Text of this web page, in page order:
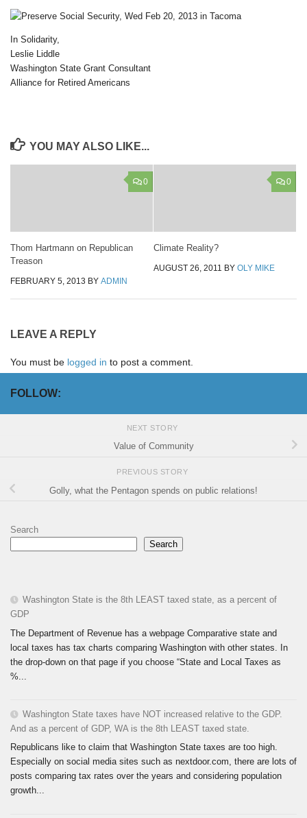
In Solidarity,
Leslie Liddle
Washington State Grant Consultant
Alliance for Retired Americans
YOU MAY ALSO LIKE...
0
Thom Hartmann on Republican
Treason
FEBRUARY 5, 2013 BY ADMIN
0
Climate Reality?
AUGUST 26, 2011 BY OLY MIKE
LEAVE A REPLY
You must be logged in to post a comment.
FOLLOW:
NEXT STORY
Value of Community
PREVIOUS STORY
Golly, what the Pentagon spends on public relations!
Search
Search
Washington State is the 8th LEAST taxed state, as a percent of
GDP
The Department of Revenue has a webpage Comparative state and
local taxes has tax charts comparing Washington with other states. In
the drop-down on that page if you choose “State and Local Taxes as
%...
Washington State taxes have NOT increased relative to the GDP.
And as a percent of GDP, WA is the 8th LEAST taxed state.
Republicans like to claim that Washington State taxes are too high.
Especially on social media sites such as nextdoor.com, there are lots of
posts comparing tax rates over the years and considering population
growth...